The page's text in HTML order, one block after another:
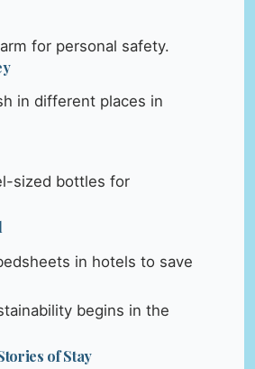
for personal safety.
in different places in
sized bottles for
in hotels to save
begins in the
of Stay